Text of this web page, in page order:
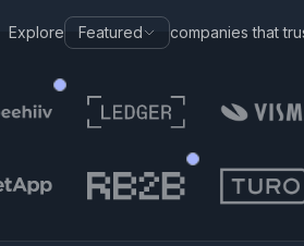
Explore Featured companies that
Robb Clarke